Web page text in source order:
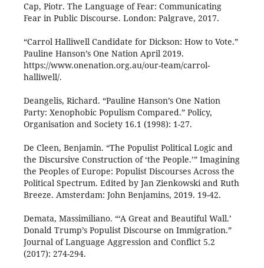
Cap, Piotr. The Language of Fear: Communicating
Fear in Public Discourse. London: Palgrave, 2017.
“Carrol Halliwell Candidate for Dickson: How to Vote.”
Pauline Hanson’s One Nation April 2019.
https://www.onenation.org.au/our-team/carrol-
halliwell/.
Deangelis, Richard. “Pauline Hanson’s One Nation
Party: Xenophobic Populism Compared.” Policy,
Organisation and Society 16.1 (1998): 1-27.
De Cleen, Benjamin. “The Populist Political Logic and
the Discursive Construction of ‘the People.’” Imagining
the Peoples of Europe: Populist Discourses Across the
Political Spectrum. Edited by Jan Zienkowski and Ruth
Breeze. Amsterdam: John Benjamins, 2019. 19-42.
Demata, Massimiliano. “‘A Great and Beautiful Wall.’
Donald Trump’s Populist Discourse on Immigration.”
Journal of Language Aggression and Conflict 5.2
(2017): 274-294.